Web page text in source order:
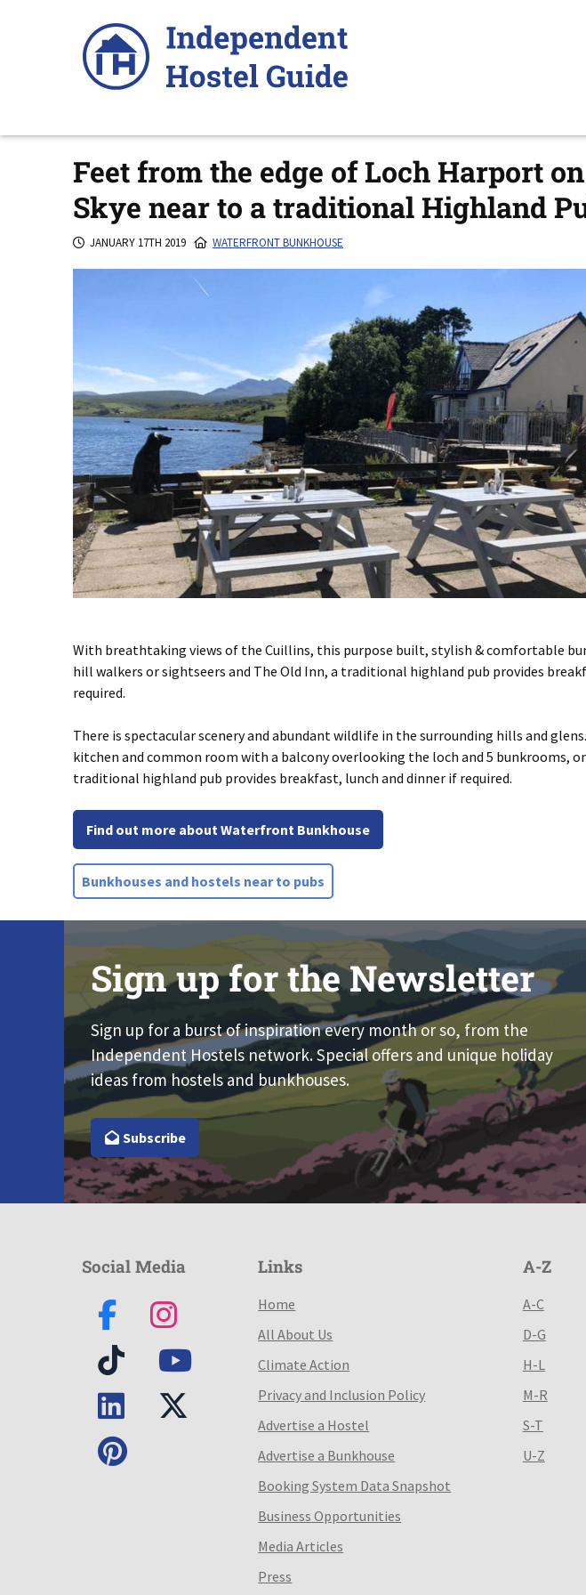
Feet from the edge of Loch Harport
Skye near to a traditional Highland
JANUARY 17TH 2019 WATERFRONT BUNKHOUSE
With breathtaking views of the Cuillins, this purpose built, stylish & comfortable
hill walkers or sightseers and The Old Inn, a traditional highland pub provides
required.
There is spectacular scenery and abundant wildlife in the surrounding hills and
kitchen and common room with a balcony overlooking the loch and 5 bunkrooms,
traditional highland pub provides breakfast, lunch and dinner if required.
Find out more about Waterfront Bunkhouse
Bunkhouses and hostels near to pubs
Sign up for the Newsletter
Sign up for a burst of inspiration every month or so, from the
Independent Hostels network. Special offers and unique holiday
ideas from hostels and bunkhouses.
Subscribe
Social Media Links
Home
All About Us
Climate Action
Privacy and Inclusion Policy
Advertise a Hostel
Advertise a Bunkhouse
Booking System Data Snapshot
Business Opportunities
Media Articles
Press
A-Z
A-C
D-G
H-L
M-R
S-T
U-Z